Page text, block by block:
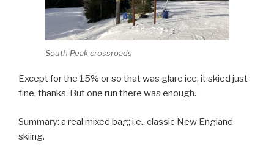
South Peak crossroads
Except for the 15% or so that was glare ice, it skied just
fine, thanks. But one run there was enough.
Summary: a real mixed bag; i.e., classic New England
skiing.